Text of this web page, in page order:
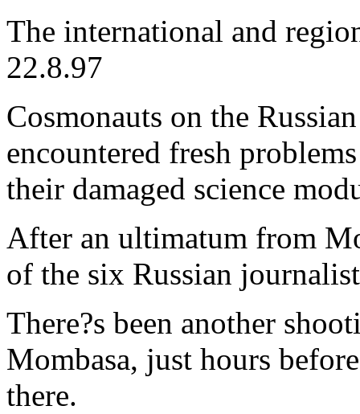
The international and
22.8.97
Cosmonauts on the
encountered fresh
their damaged science
After an ultimatum from
of the six Russian
There?s been another
Mombasa, just hours
there.